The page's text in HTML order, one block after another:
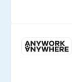
bp
landscape,